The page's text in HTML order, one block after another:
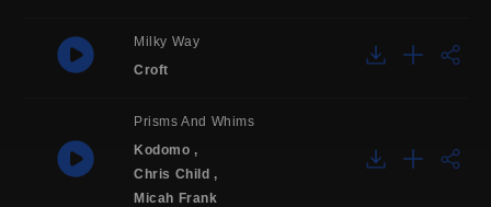
Milky Way
Croft
Prisms And Whims
Kodomo ,
Chris Child ,
Micah Frank